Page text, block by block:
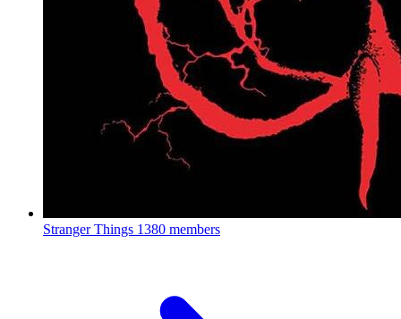
Stranger Things 1380 members